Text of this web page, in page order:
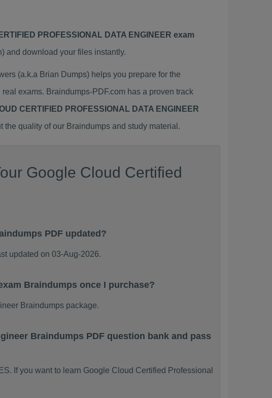
PROFESSIONAL DATA ENGINEER exam
and download your files instantly.
(a.k.a Brian Dumps) helps you prepare for the
exams. Braindumps-PDF.com has a proven track
CERTIFIED PROFESSIONAL DATA ENGINEER
quality of our Braindumps and study material.
Google Cloud Certified
PDF updated?
updated on 03-Aug-2026.
Braindumps once I purchase?
Braindumps package.
Braindumps PDF question bank and pass
If you want to learn Google Cloud Certified Professional